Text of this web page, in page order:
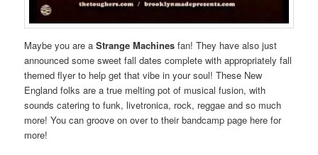
Maybe you are aStrange Machines fan! They have also just
announced some sweet fall dates complete with appropriately fall
themed flyer to help get that vibe in your soul! These New
England folks are a true melting pot of musical fusion, with
sounds catering to funk, livetronica, rock, reggae and so much
more! You can groove on over to their bandcamp page here for
more!